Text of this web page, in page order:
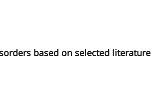
based on selected literature